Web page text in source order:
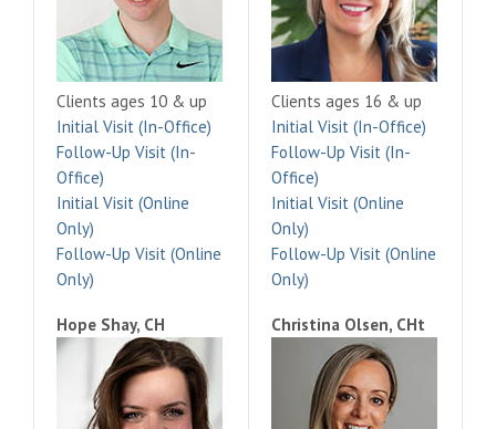
Clients ages 10 & up
Initial Visit (In-Office)
Follow-Up Visit (In-
Office)
Initial Visit (Online
Only)
Follow-Up Visit (Online
Only)
Clients ages 16 & up
Initial Visit (In-Office)
Follow-Up Visit (In-
Office)
Initial Visit (Online
Only)
Follow-Up Visit (Online
Only)
Hope Shay, CH Christina Olsen, CHt